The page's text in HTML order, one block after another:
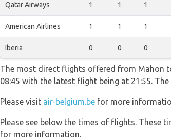
Qatar Airways 1 1 1
American Airlines 1 1 1
Iberia 0 0 0
The most direct flights offered from Mahon
08:45 with the latest flight being at 21:55.
Please visit air-belgium.be for more
Please see below the times of flights. These
for more information.